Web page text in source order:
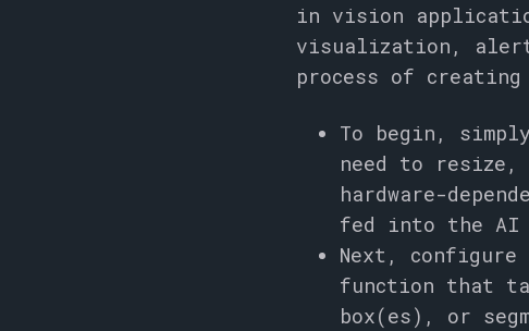
in vision
visualization,
process of
To begin,
need to
hardware-
fed into the AI
Next, configure
function that
box(es), or